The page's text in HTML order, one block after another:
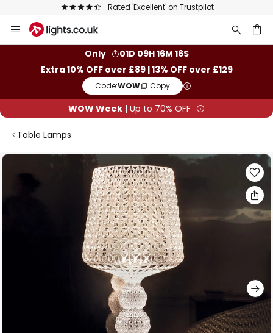
Rated 'Excellent' on Trustpilot
to
Only
01D 09H 16M 16S
Extra 10% OFF over £89 | 13% OFF over £129
Code:WOW Copy
WOW Week | Up to 70% OFF
Table Lamps
Skip